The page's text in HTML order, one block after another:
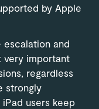
by Apple
and
very important
regardless
strongly
users keep